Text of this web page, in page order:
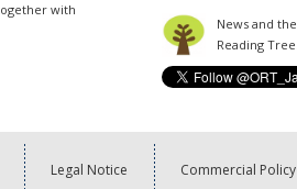
with
News and
Reading
Legal Notice Commercial Policy